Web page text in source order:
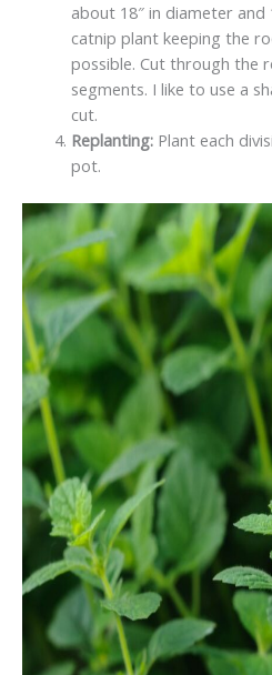
about 18″ in diameter and
catnip plant keeping the
possible. Cut through the
segments. I like to use a
cut.
Replanting:Plant each
pot.